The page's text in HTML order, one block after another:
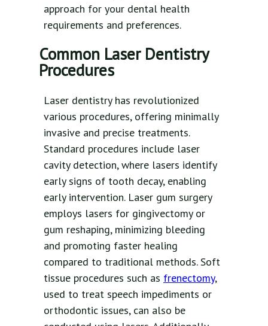
approach for your dental health
requirements and preferences.
Common Laser Dentistry
Procedures
Laser dentistry has revolutionized
various procedures, offering minimally
invasive and precise treatments.
Standard procedures include laser
cavity detection, where lasers identify
early signs of tooth decay, enabling
early intervention. Laser gum surgery
employs lasers for gingivectomy or
gum reshaping, minimizing bleeding
and promoting faster healing
compared to traditional methods. Soft
tissue procedures such as frenectomy,
used to treat speech impediments or
orthodontic issues, can also be